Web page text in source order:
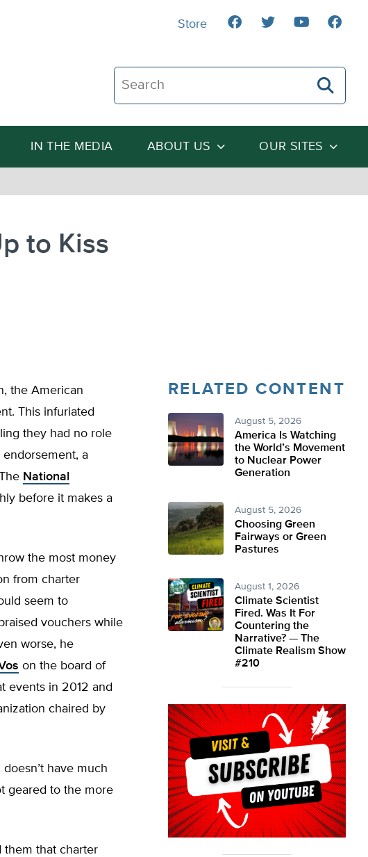
Search The Heartland Institute
IN THE MEDIA ABOUT US OUR SITES
Store
to Kiss
the American
This infuriated
they had no role
a
National
before it makes a
the most money
from charter
seem to
vouchers while
worse, he
on the board of
events in 2012 and
chaired by
have much
geared to the more
them that charter
RELATED CONTENT
August 5, 2026
America Is Watching
the World’s Movement
to Nuclear Power
Generation
August 5, 2026
Choosing Green
Fairways or Green
Pastures
August 1, 2026
Climate Scientist
Fired. Was It For
Countering the
Narrative? — The
Climate Realism Show
#210